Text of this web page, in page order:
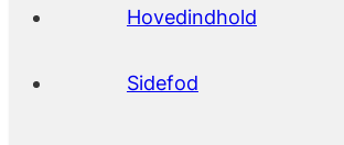
Hovedindhold
Sidefod